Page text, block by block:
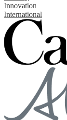
Innovation
International